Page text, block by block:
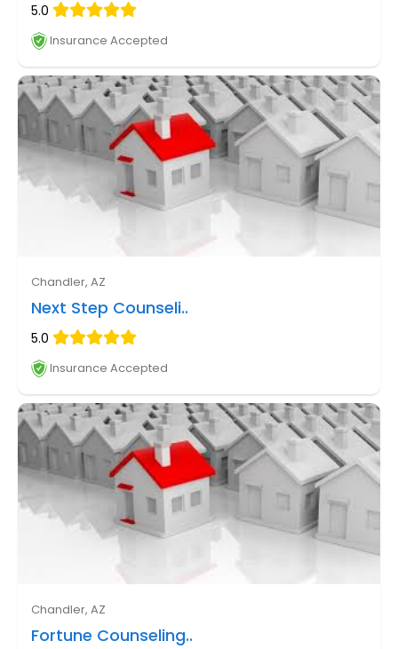
5.0
Insurance Accepted
Chandler, AZ
Next Step Counseli..
5.0
Insurance Accepted
Chandler, AZ
Fortune Counseling..